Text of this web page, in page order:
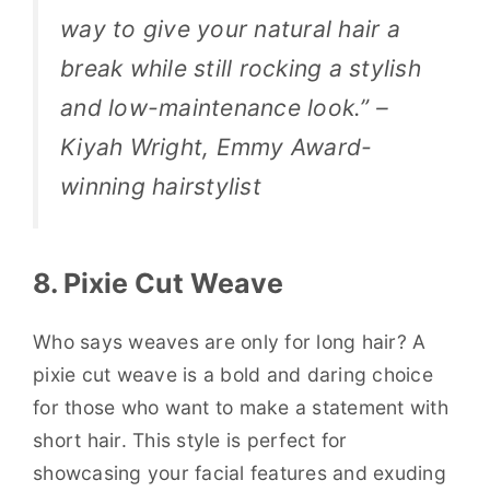
way to give your natural hair a
break while still rocking a stylish
and low-maintenance look.” –
Kiyah Wright, Emmy Award-
winning hairstylist
8. Pixie Cut Weave
Who says weaves are only for long hair? A
pixie cut weave is a bold and daring choice
for those who want to make a statement with
short hair. This style is perfect for
showcasing your facial features and exuding